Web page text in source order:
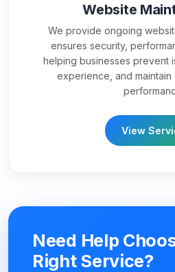
Website
We provide ongoing
ensures security,
helping businesses prevent
experience, and maintain
View
Need Help
Right Service?